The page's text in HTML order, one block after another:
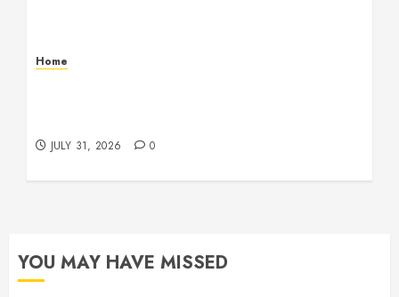
Home
JULY 31, 2026 0
YOU MAY HAVE MISSED